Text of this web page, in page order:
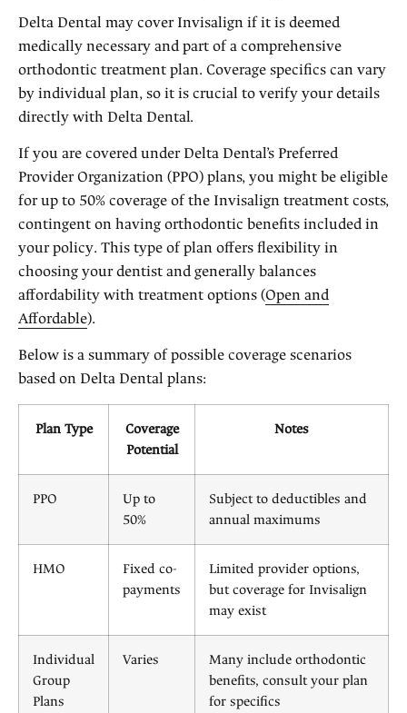
Delta Dental may cover Invisalign if it is deemed
medically necessary and part of a comprehensive
orthodontic treatment plan. Coverage specifics can vary
by individual plan, so it is crucial to verify your details
directly with Delta Dental.
If you are covered under Delta Dental’s Preferred
Provider Organization (PPO) plans, you might be eligible
for up to 50% coverage of the Invisalign treatment costs,
contingent on having orthodontic benefits included in
your policy. This type of plan offers flexibility in
choosing your dentist and generally balances
affordability with treatment options (Open and
Affordable).
Below is a summary of possible coverage scenarios
based on Delta Dental plans:
Plan Type
Coverage
Potential
Notes
PPO
Up to
50%
Subject to deductibles and
annual maximums
HMO
Fixed co-
payments
Limited provider options,
but coverage for Invisalign
may exist
Individual
Group
Plans
Varies
Many include orthodontic
benefits, consult your plan
for specifics